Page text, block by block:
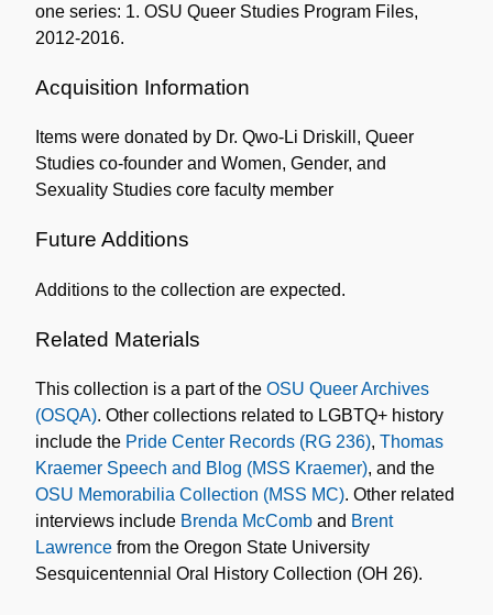
one series: 1. OSU Queer Studies Program Files,
2012-2016.
Acquisition Information
Items were donated by Dr. Qwo-Li Driskill, Queer
Studies co-founder and Women, Gender, and
Sexuality Studies core faculty member
Future Additions
Additions to the collection are expected.
Related Materials
This collection is a part of the OSU Queer Archives
(OSQA). Other collections related to LGBTQ+ history
include the Pride Center Records (RG 236), Thomas
Kraemer Speech and Blog (MSS Kraemer), and the
OSU Memorabilia Collection (MSS MC). Other related
interviews include Brenda McComb and Brent
Lawrence from the Oregon State University
Sesquicentennial Oral History Collection (OH 26).